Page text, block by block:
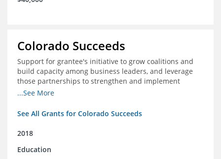
Colorado Succeeds
Support for grantee's initiative to grow coalitions and
build capacity among business leaders, and leverage
those partnerships to strengthen and implement
education improvements
...See More
See All Grants for Colorado Succeeds
2018
Education